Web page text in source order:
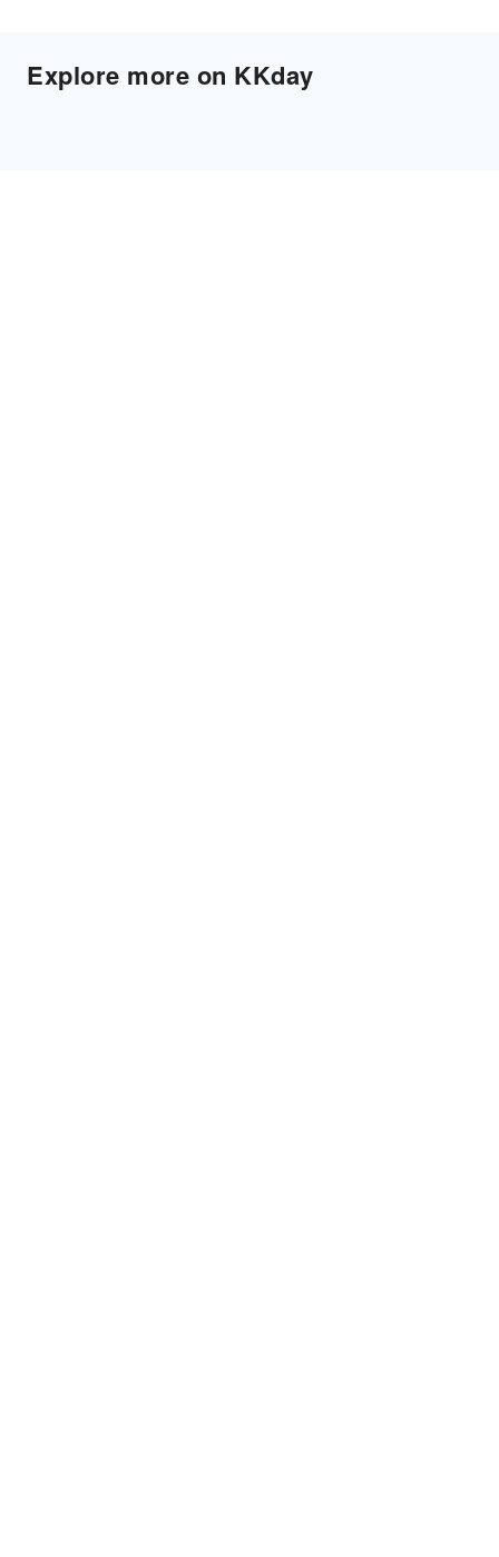
Explore more on KKday